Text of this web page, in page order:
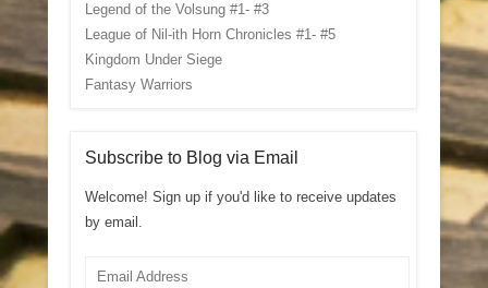
Legend of the Volsung #1- #3
League of Nil-ith Horn Chronicles #1- #5
Kingdom Under Siege
Fantasy Warriors
Subscribe to Blog via Email
Welcome! Sign up if you'd like to receive updates
by email.
Email